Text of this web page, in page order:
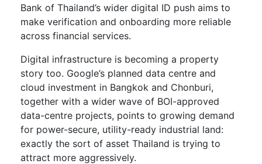
Bank of Thailand’s wider digital ID push aims to
make verification and onboarding more reliable
across financial services.
Digital infrastructure is becoming a property
story too. Google’s planned data centre and
cloud investment in Bangkok and Chonburi,
together with a wider wave of BOI-approved
data-centre projects, points to growing demand
for power-secure, utility-ready industrial land:
exactly the sort of asset Thailand is trying to
attract more aggressively.